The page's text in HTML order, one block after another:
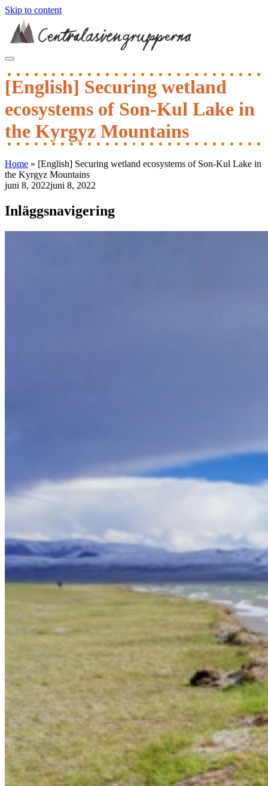
Skip to content
[English] Securing wetland
ecosystems of Son-Kul Lake in
the Kyrgyz Mountains
Home » [English] Securing wetland ecosystems of Son-Kul Lake in
the Kyrgyz Mountains
juni 8, 2022juni 8, 2022
Inläggsnavigering